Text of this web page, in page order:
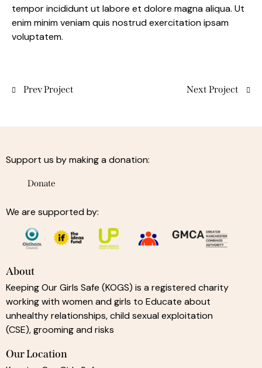
tempor incididunt ut labore et dolore magna aliqua. Ut
enim minim veniam quis nostrud exercitation ipsam
voluptatem.
Prev Project Next Project
Support us by making a donation:
Donate
We are supported by:
About
Keeping Our Girls Safe (KOGS) is a registered charity
working with women and girls to Educate about
unhealthy relationships, child sexual exploitation
(CSE), grooming and risks
Our Location